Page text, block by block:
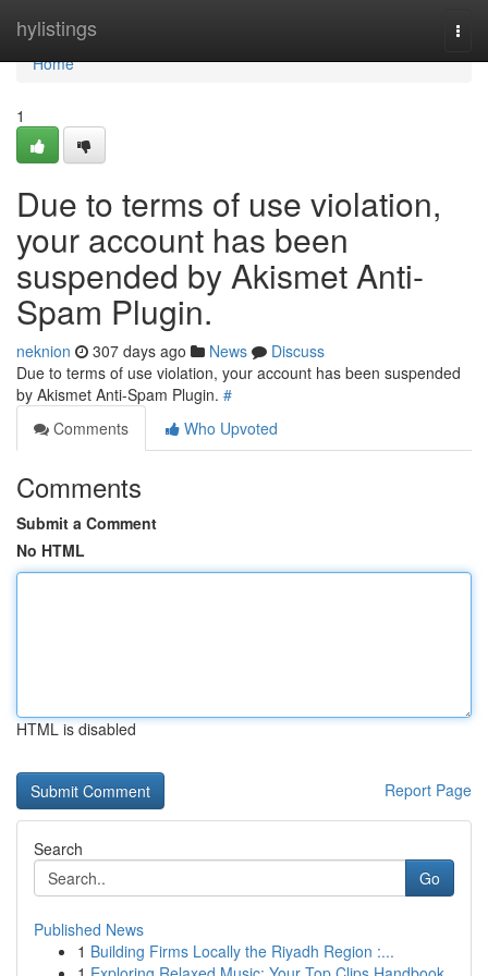
hylistings
Home
Home
1
Due to terms of use violation,
your account has been
suspended by Akismet Anti-
Spam Plugin.
neknion 307 days ago News
Discuss
Due to terms of use violation, your account has been suspended
by Akismet Anti-Spam Plugin. #
Comments
Who Upvoted
Comments
Submit a Comment
No HTML
HTML is disabled
Report Page
Search
Go
Published News
1 Building Firms Locally the Riyadh Region :...